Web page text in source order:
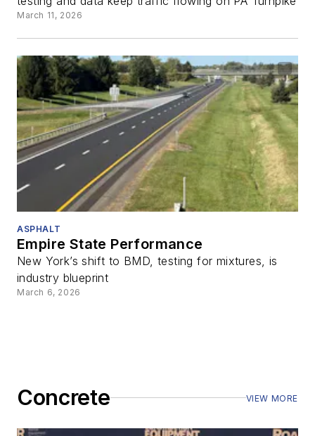
March 11, 2026
ASPHALT
Empire State Performance
New York’s shift to BMD, testing for mixtures, is
industry blueprint
March 6, 2026
Concrete VIEW MORE